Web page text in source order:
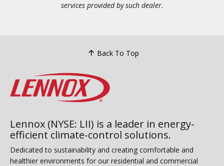
services provided by such dealer.
Back To Top
Lennox (NYSE: LII) is a leader in energy-
efficient climate-control solutions.
Dedicated to sustainability and creating comfortable and
healthier environments for our residential and commercial